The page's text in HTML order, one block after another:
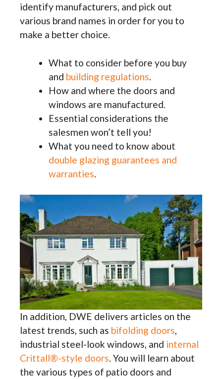
identify manufacturers, and pick out
various brand names in order for you to
make a better choice.
What to consider before you buy
and building regulations
How and where the doors and
windows are manufactured.
Essential considerations the
salesmen won’t tell you!
What you need to know about
double glazing guarantees and
warranties
In addition, DWE delivers articles on the
latest trends, such as bifolding doors
industrial steel-look windows, and internal
Crittall®-style doors . You will learn about
the various types of patio doors and